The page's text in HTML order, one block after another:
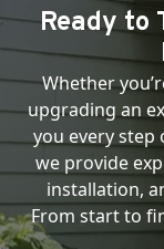
Ready to
Whether
upgrading an
you every step
we provide
installation,
From start to